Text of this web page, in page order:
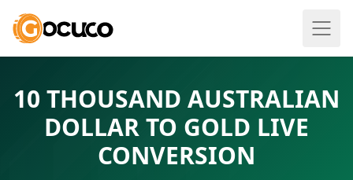
10 THOUSAND AUSTRALIAN
DOLLAR TO GOLD LIVE
CONVERSION